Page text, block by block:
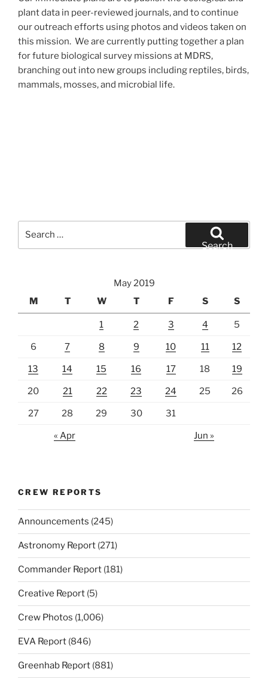
plant data in peer-reviewed journals, and to continue
our outreach efforts using photos and videos taken on
this mission. We are currently putting together a plan
for future biological survey missions at MDRS,
branching out into new groups including reptiles, birds,
mammals, mosses, and microbial life.
Search
May 2019
M
T W T F S S
1 2 3 4 5
6 7 8 9 10 11 12
13 14 15 16 17 18 19
20 21 22 23 24 25 26
27 28 29 30 31
« Apr Jun »
CREW REPORTS
Announcements (245)
Astronomy Report (271)
Commander Report (181)
Creative Report (5)
Crew Photos (1,006)
EVA Report (846)
Greenhab Report (881)